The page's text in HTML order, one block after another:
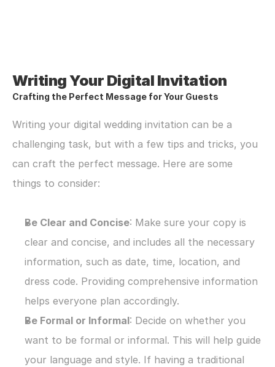
Writing Your Digital Invitation
Crafting the Perfect Message for Your Guests
Writing your digital wedding invitation can be a
challenging task, but with a few tips and tricks, you
can craft the perfect message. Here are some
things to consider:
Be Clear and Concise: Make sure your copy is
clear and concise, and includes all the necessary
information, such as date, time, location, and
dress code. Providing comprehensive information
helps everyone plan accordingly.
Be Formal or Informal: Decide on whether you
want to be formal or informal. This will help guide
your language and style. If having a traditional